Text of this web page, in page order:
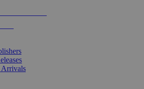
Arrivals